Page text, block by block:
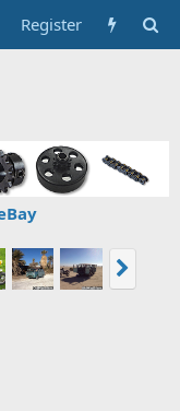
Register